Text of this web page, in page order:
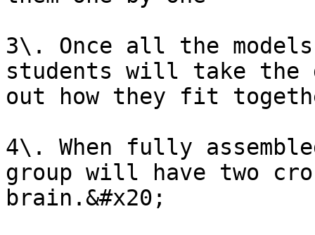
3\. Once all the
students will take the
out how they fit
4\. When fully
group will have two
brain.&#x20;